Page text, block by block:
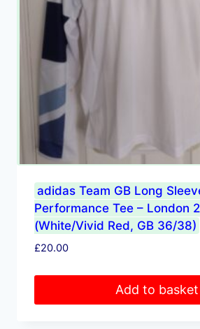
adidas Team GB Long
Performance Tee – London
(White/Vivid Red, GB 36/38)
£20.00
Add to basket